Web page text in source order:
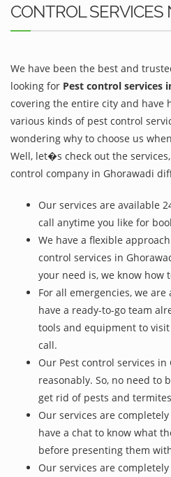
CONTROL SERVICES
We have been the best and
looking for Pest control services
covering the entire city and have
various kinds of pest control
wondering why to choose us
Well, let�s check out the
control company in Ghorawadi
Our services are available
call anytime you like for
We have a flexible
control services in
your need is, we know how
For all emergencies, we
have a ready-to-go team
tools and equipment to
call.
Our Pest control services
reasonably. So, no need to
get rid of pests and
Our services are
have a chat to know what
before presenting them
Our services are